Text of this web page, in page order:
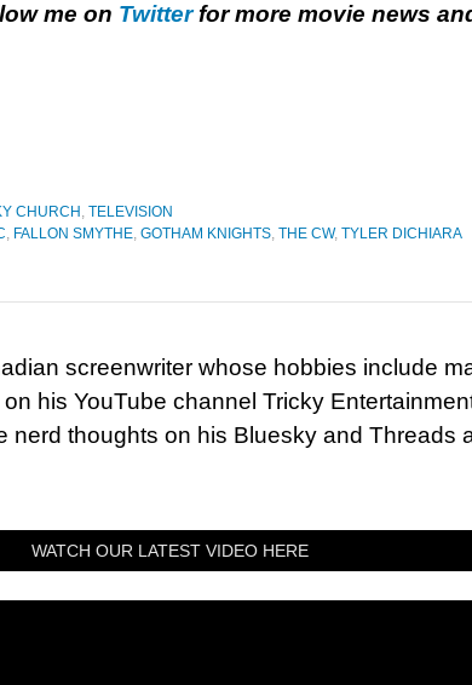
me on Twitterfor more movie news
CHURCH , TELEVISION
, FALLON SMYTHE, GOTHAM KNIGHTS, THE CW, TYLER DICHIARA
screenwriter whose hobbies include
his YouTube channel Tricky
nerd thoughts on his Bluesky and Threads
WATCH OUR LATEST VIDEO HERE